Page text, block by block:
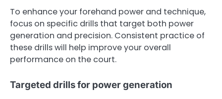
To enhance your forehand power and technique,
focus on specific drills that target both power
generation and precision. Consistent practice of
these drills will help improve your overall
performance on the court.
Targeted drills for power generation